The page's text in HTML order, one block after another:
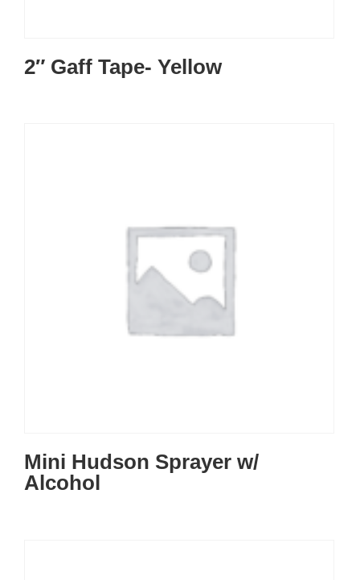
2″ Gaff Tape- Yellow
Mini Hudson Sprayer w/
Alcohol